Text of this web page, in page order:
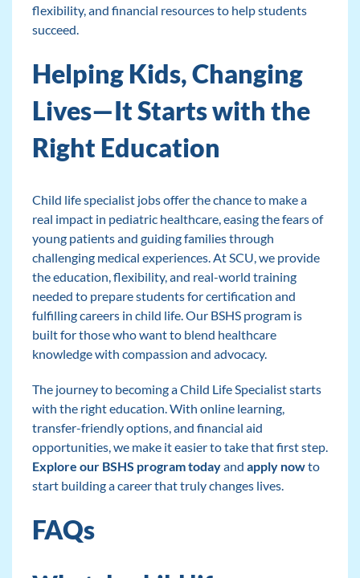
flexibility, and financial resources to help students
succeed.
Helping Kids, Changing
Lives—It Starts with the
Right Education
Child life specialist jobs offer the chance to make a
real impact in pediatric healthcare, easing the fears of
young patients and guiding families through
challenging medical experiences. At SCU, we provide
the education, flexibility, and real-world training
needed to prepare students for certification and
fulfilling careers in child life. Our BSHS program is
built for those who want to blend healthcare
knowledge with compassion and advocacy.
The journey to becoming a Child Life Specialist starts
with the right education. With online learning,
transfer-friendly options, and financial aid
opportunities, we make it easier to take that first step.
Explore our BSHS program todayand apply nowto
start building a career that truly changes lives.
FAQs